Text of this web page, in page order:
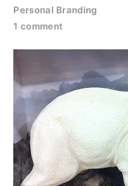
Personal Branding
1 comment